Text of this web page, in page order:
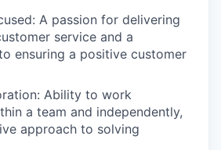
A passion for delivering
service and a
ensuring a positive customer
Ability to work
a team and independently,
approach to solving